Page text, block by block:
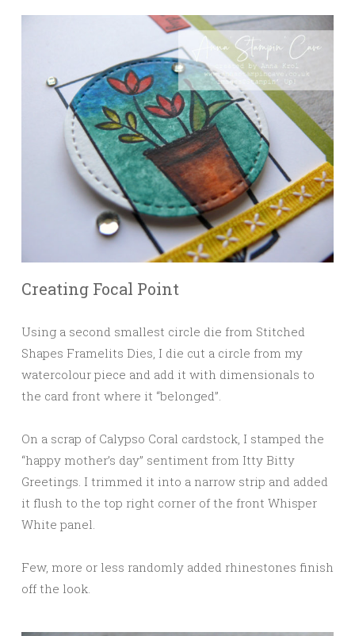
Creating Focal Point
Using a second smallest circle die from Stitched
Shapes Framelits Dies, I die cut a circle from my
watercolour piece and add it with dimensionals to
the card front where it “belonged”.
On a scrap of Calypso Coral cardstock, I stamped the
“happy mother’s day” sentiment from Itty Bitty
Greetings. I trimmed it into a narrow strip and added
it flush to the top right corner of the front Whisper
White panel.
Few, more or less randomly added rhinestones finish
off the look.